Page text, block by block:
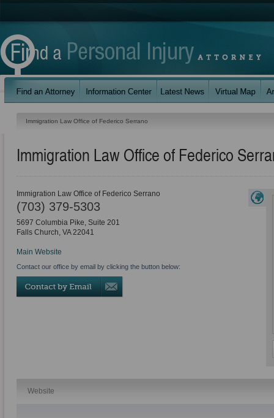
Immigration Law Office of Federico Serrano
Immigration Law Office of Federico
Immigration Law Office of Federico Serrano
(703) 379-5303
5697 Columbia Pike, Suite 201
Falls Church, VA 22041
Main Website
Contact our office by email by clicking the button below:
Website